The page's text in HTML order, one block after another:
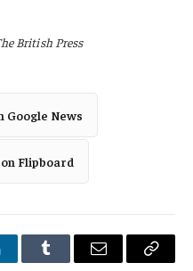
British Press
Google News
Flipboard
Tumblr Email
Copy